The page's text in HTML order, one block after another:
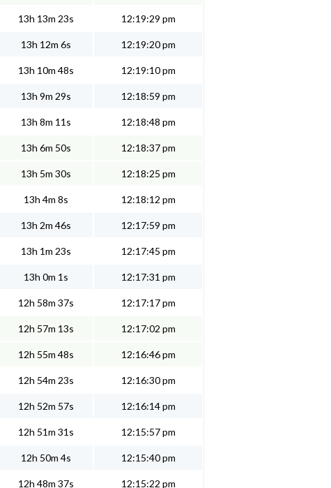
13h 13m 23s 12:19:29 pm
13h 12m 6s 12:19:20 pm
13h 10m 48s 12:19:10 pm
13h 9m 29s 12:18:59 pm
13h 8m 11s 12:18:48 pm
13h 6m 50s 12:18:37 pm
13h 5m 30s 12:18:25 pm
13h 4m 8s 12:18:12 pm
13h 2m 46s 12:17:59 pm
13h 1m 23s 12:17:45 pm
13h 0m 1s 12:17:31 pm
12h 58m 37s 12:17:17 pm
12h 57m 13s 12:17:02 pm
12h 55m 48s 12:16:46 pm
12h 54m 23s 12:16:30 pm
12h 52m 57s 12:16:14 pm
12h 51m 31s 12:15:57 pm
12h 50m 4s 12:15:40 pm
12h 48m 37s 12:15:22 pm